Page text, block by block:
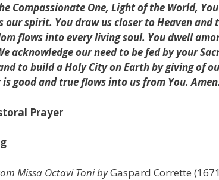
Compassionate One, Light of the World,
our spirit. You draw us closer to Heaven and
flows into every living soul. You dwell
acknowledge our need to be fed by your
to build a Holy City on Earth by giving of
good and true flows into us from You. Amen.
Prayer
Missa Octavi TonibyGaspard Corrette